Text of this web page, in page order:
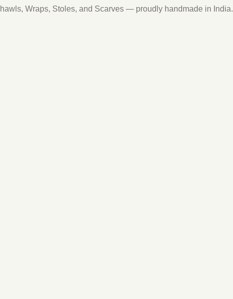
Wraps, Stoles, and Scarves — proudly handmade in India.